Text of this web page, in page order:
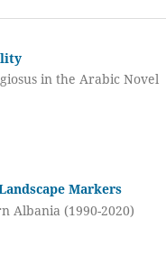
in the Arabic Novel
Markers
Albania (1990-2020)